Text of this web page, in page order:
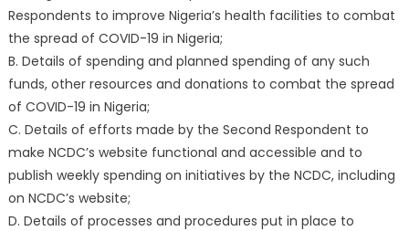
Respondents to improve Nigeria’s health facilities to combat
the spread of COVID-19 in Nigeria;
B. Details of spending and planned spending of any such
funds, other resources and donations to combat the spread
of COVID-19 in Nigeria;
C. Details of efforts made by the Second Respondent to
make NCDC’s website functional and accessible and to
publish weekly spending on initiatives by the NCDC, including
on NCDC’s website;
D. Details of processes and procedures put in place to